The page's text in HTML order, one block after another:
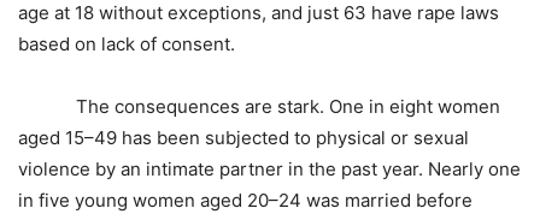
age at 18 without exceptions, and just 63 have rape laws
based on lack of consent.
The consequences are stark. One in eight women
aged 15–49 has been subjected to physical or sexual
violence by an intimate partner in the past year. Nearly one
in five young women aged 20–24 was married before